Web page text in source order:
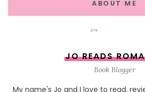
ABOUT ME
JO READS
Book Blogger
My name's Jo and I love to read,